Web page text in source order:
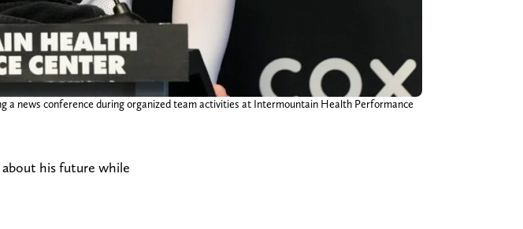
a news conference during organized team activities at Intermountain Health Performance
about his future while